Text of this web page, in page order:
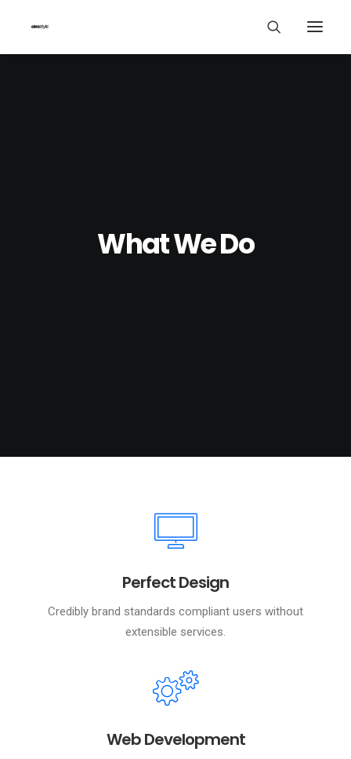
What We Do
Perfect Design
Credibly brand standards compliant users without
extensible services.
Web Development